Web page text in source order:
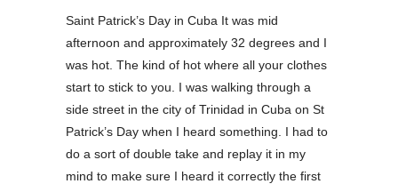
Saint Patrick’s Day in Cuba It was mid
afternoon and approximately 32 degrees and I
was hot. The kind of hot where all your clothes
start to stick to you. I was walking through a
side street in the city of Trinidad in Cuba on St
Patrick’s Day when I heard something. I had to
do a sort of double take and replay it in my
mind to make sure I heard it correctly the first